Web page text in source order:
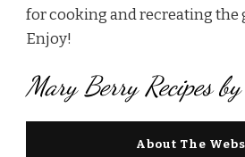
for cooking and recreating the
Enjoy!
Mary Berry Recipes
About The